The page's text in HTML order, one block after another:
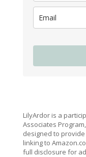
LilyArdor is a
Associates
designed to
linking to
full disclosure for